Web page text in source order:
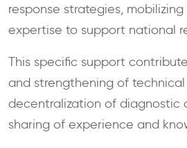
response strategies, mobilizing
expertise to support national
This specific support
and strengthening of
decentralization of diagnostic
sharing of experience and